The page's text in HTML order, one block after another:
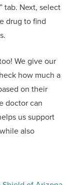
tab. Next, select
drug to find
We give our
how much a
on their
doctor can
us support
also